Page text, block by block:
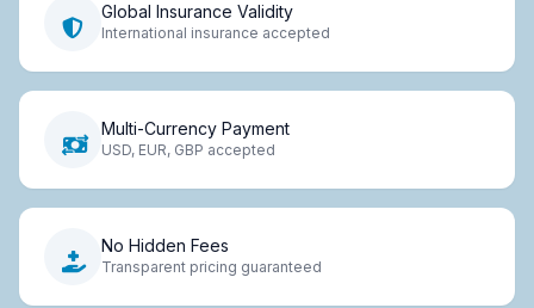
Global Insurance Validity
International insurance accepted
Multi-Currency Payment
USD, EUR, GBP accepted
No Hidden Fees
Transparent pricing guaranteed